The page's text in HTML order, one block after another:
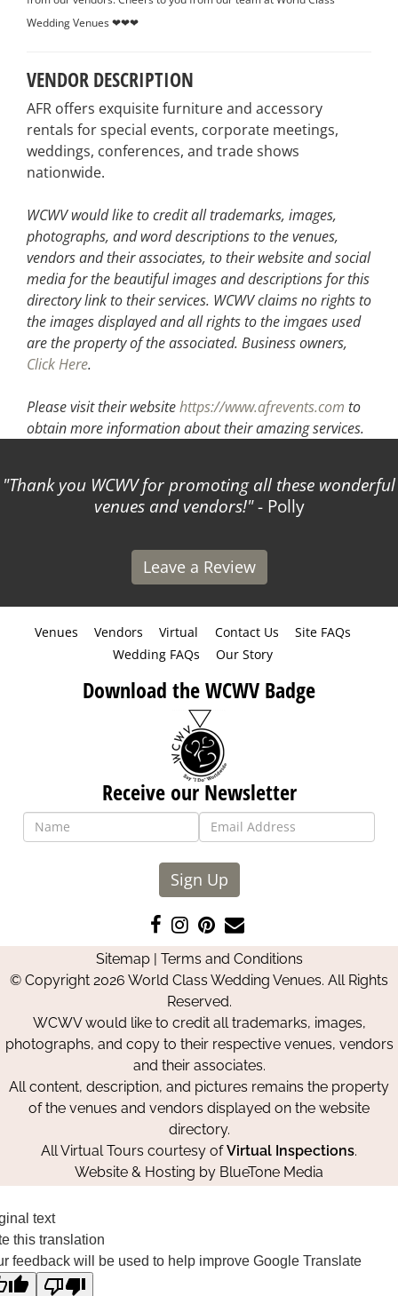
Wedding Venues ❤❤❤
VENDOR DESCRIPTION
AFR offers exquisite furniture and accessory
rentals for special events, corporate meetings,
weddings, conferences, and trade shows
nationwide.
WCWV would like to credit all trademarks, images,
photographs, and word descriptions to the venues,
vendors and their associates, to their website and social
media for the beautiful images and descriptions for this
directory link to their services. WCWV claims no rights to
the images displayed and all rights to the imgaes used
are the property of the associated. Business owners,
Click Here.
Please visit their websitehttps://www.afrevents.com to
obtain more information about their amazing services.
Thank you WCWV for promoting all these wonderful
venues and vendors! - Polly
Leave a Review
Venues Vendors Virtual Contact Us
Site FAQs
Wedding FAQs
Our Story
Download the WCWV Badge
Receive our Newsletter
Sign Up
Like
us
on
Facebook
Follow
us
on
Instagram
Pin
us
on
Pinterest
Contact
Us
Sitemap| Terms and Conditions
© Copyright 2026 World Class Wedding Venues. All Rights
Reserved.
WCWV would like to credit all trademarks, images,
photographs, and copy to their respective venues, vendors
and their associates.
All content, description, and pictures remains the property
of the venues and vendors displayed on the website
directory.
All Virtual Tours courtesy ofVirtual Inspections.
Website & Hosting by BlueTone Media
text
this translation
feedback will be used to help improve Google Translate